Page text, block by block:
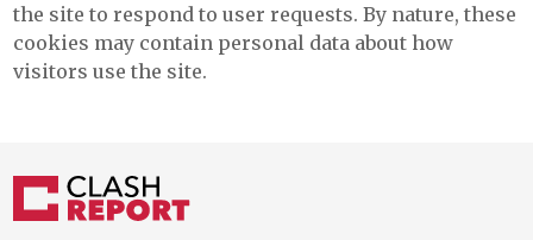
the site to respond to user requests. By nature, these
cookies may contain personal data about how
visitors use the site.